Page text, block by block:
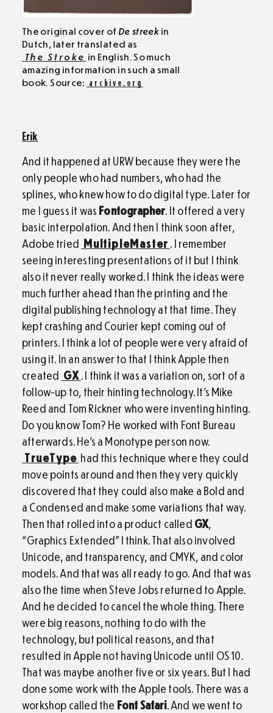
The original cover of De streek in
Dutch, later translated as
The Stroke in English. So much
amazing information in such a small
book. Source: archive.org
Erik
And it happened at URW because they were the
only people who had numbers, who had the
splines, who knew how to do digital type. Later for
me I guess it was Fontographer. It offered a very
basic interpolation. And then I think soon after,
Adobe tried MultipleMaster . I remember
seeing interesting presentations of it but I think
also it never really worked. I think the ideas were
much further ahead than the printing and the
digital publishing technology at that time. They
kept crashing and Courier kept coming out of
printers. I think a lot of people were very afraid of
using it. In an answer to that I think Apple then
created GX . I think it was a variation on, sort of a
follow-up to, their hinting technology. It’s Mike
Reed and Tom Rickner who were inventing hinting.
Do you know Tom? He worked with Font Bureau
afterwards. He’s a Monotype person now.
TrueType had this technique where they could
move points around and then they very quickly
discovered that they could also make a Bold and
a Condensed and make some variations that way.
Then that rolled into a product called GX,
“Graphics Extended” I think. That also involved
Unicode, and transparency, and CMYK, and color
models. And that was all ready to go. And that was
also the time when Steve Jobs returned to Apple.
And he decided to cancel the whole thing. There
were big reasons, nothing to do with the
technology, but political reasons, and that
resulted in Apple not having Unicode until OS 10.
That was maybe another five or six years. But I had
done some work with the Apple tools. There was a
workshop called the Font Safari. And we went to